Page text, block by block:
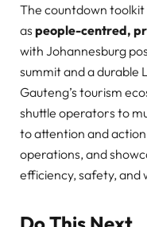
The countdown toolkit
as people-centred,
with Johannesburg
summit and a durable
Gauteng’s tourism
shuttle operators to
to attention and
operations, and
efficiency, safety, and